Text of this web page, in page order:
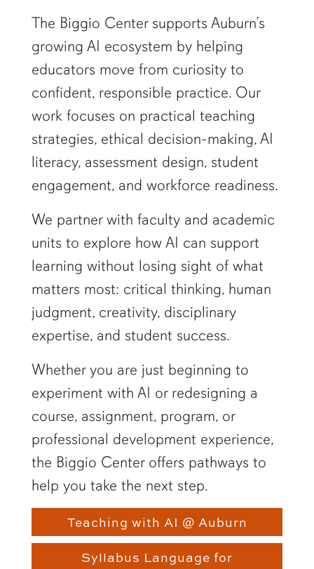
The Biggio Center supports Auburn’s
growing AI ecosystem by helping
educators move from curiosity to
confident, responsible practice. Our
work focuses on practical teaching
strategies, ethical decision-making, AI
literacy, assessment design, student
engagement, and workforce readiness.
We partner with faculty and academic
units to explore how AI can support
learning without losing sight of what
matters most: critical thinking, human
judgment, creativity, disciplinary
expertise, and student success.
Whether you are just beginning to
experiment with AI or redesigning a
course, assignment, program, or
professional development experience,
the Biggio Center offers pathways to
help you take the next step.
Teaching with AI @ Auburn
Syllabus Language for